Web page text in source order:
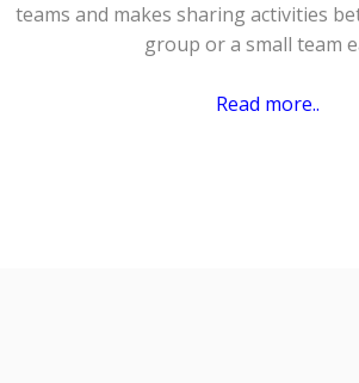
teams and makes sharing activities
group or a small team
Read more..